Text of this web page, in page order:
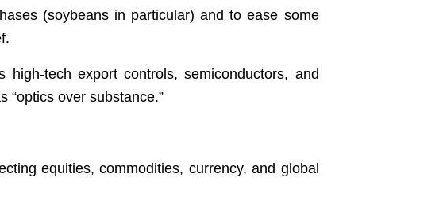
(soybeans in particular) and to ease some
tech export controls, semiconductors, and
“optics over substance.”
equities, commodities, currency, and global